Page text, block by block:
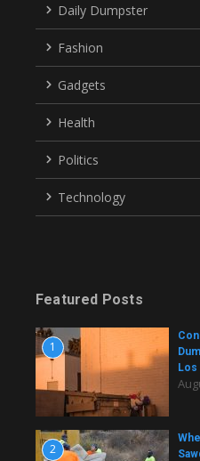
Daily Dumpster
Fashion
Gadgets
Health
Politics
Technology
Featured Posts
1
Los
2